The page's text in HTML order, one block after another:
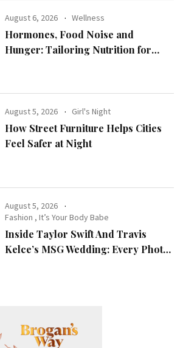
August 6, 2026 Wellness
Hormones, Food Noise and
Hunger: Tailoring Nutrition for
August 5, 2026 Girl's Night
How Street Furniture Helps Cities
Feel Safer at Night
August 5, 2026
Fashion ,It’s Your Body Babe
Inside Taylor Swift And Travis
Kelce’s MSG Wedding: Every Photo,